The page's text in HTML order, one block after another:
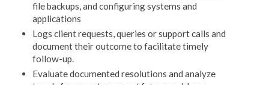
file backups, and configuring systems and
applications
Logs client requests, queries or support calls and
document their outcome to facilitate timely
follow-up.
Evaluate documented resolutions and analyze